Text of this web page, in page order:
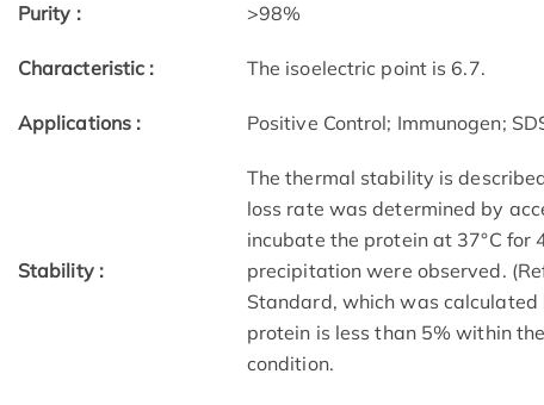
Purity : >98%
Characteristic : The isoelectric point is 6.7.
Applications : Positive Control; Immunogen;
Stability :
The thermal stability is
loss rate was determined by
incubate the protein at 37°C for
precipitation were observed.
Standard, which was calculated
protein is less than 5% within
condition.